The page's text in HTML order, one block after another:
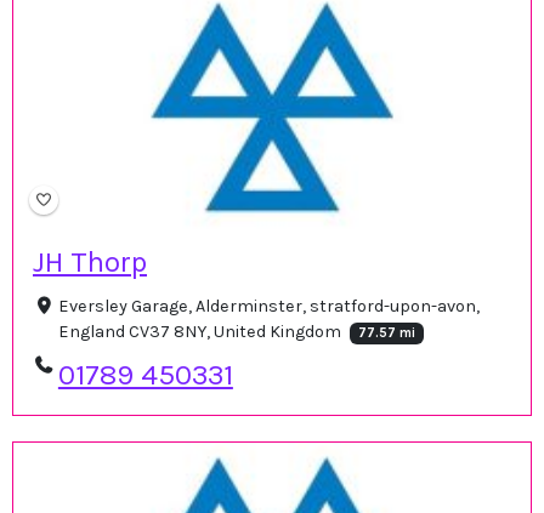
JH Thorp
Eversley Garage, Alderminster, stratford-upon-avon,
England CV37 8NY, United Kingdom
77.57 mi
01789 450331